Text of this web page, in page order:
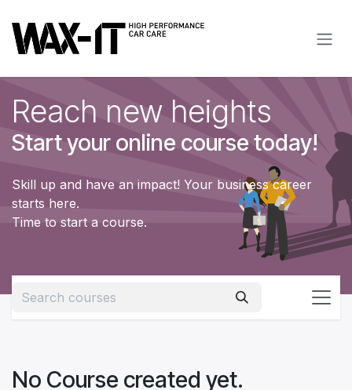
Reach new heights
Start your online course today!
Skill up and have an impact! Your business career
starts here.
Time to start a course.
No Course created yet.